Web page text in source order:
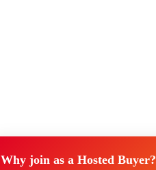
Why join as a Hosted Buyer?